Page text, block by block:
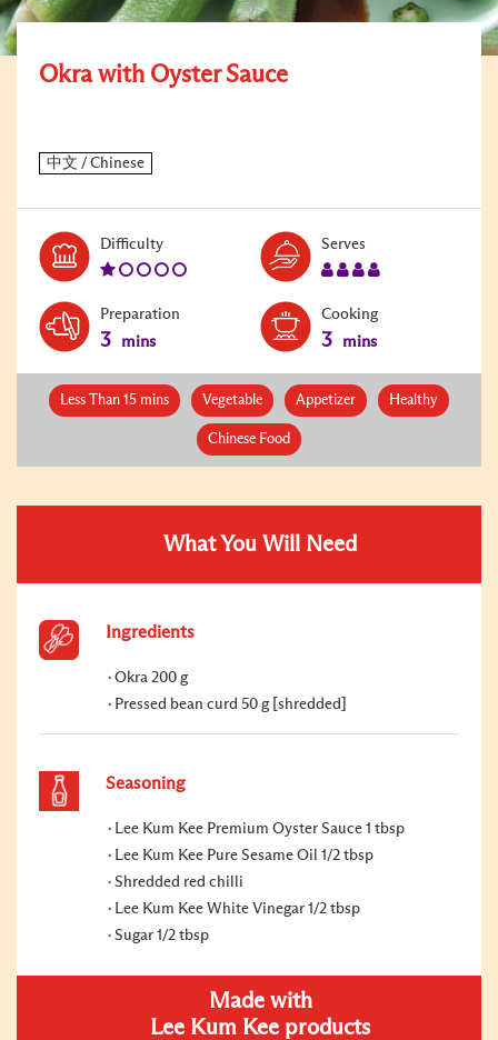
Okra with Oyster Sauce
DifficultyLevel:
Serves
Preparation
3 mins
Cooking
3 mins
Less Than 15 mins Vegetable Appetizer Healthy
Chinese Food
What You Will Need
Ingredients
Okra 200 g
Pressed bean curd 50 g [shredded]
Seasoning
Lee Kum Kee Premium Oyster Sauce 1 tbsp
Lee Kum Kee Pure Sesame Oil 1/2 tbsp
Shredded red chilli
Lee Kum Kee White Vinegar 1/2 tbsp
Sugar 1/2 tbsp
Made with
Lee Kum Kee products